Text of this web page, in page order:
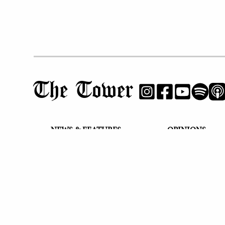
The Tower
NEWS & FEATURES
OPINIONS